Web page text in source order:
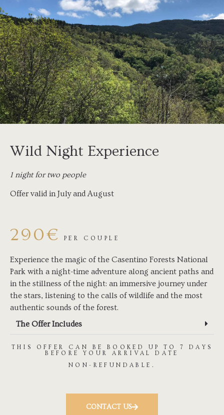
Wild Night Experience
1 night for two people
Offer valid in July and August
290€ PER COUPLE
Experience the magic of the Casentino Forests National
Park with a night-time adventure along ancient paths and
in the stillness of the night: an immersive journey under
the stars, listening to the calls of wildlife and the most
authentic sounds of the forest.
The Offer Includes
THIS OFFER CAN BE BOOKED UP TO 7 DAYS
BEFORE YOUR ARRIVAL DATE
NON-REFUNDABLE.
CONTACT US